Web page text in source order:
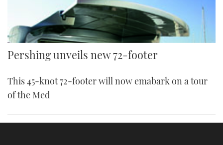
Pershing unveils new 72-footer
This 45-knot 72-footer will now emabark on a tour
of the Med